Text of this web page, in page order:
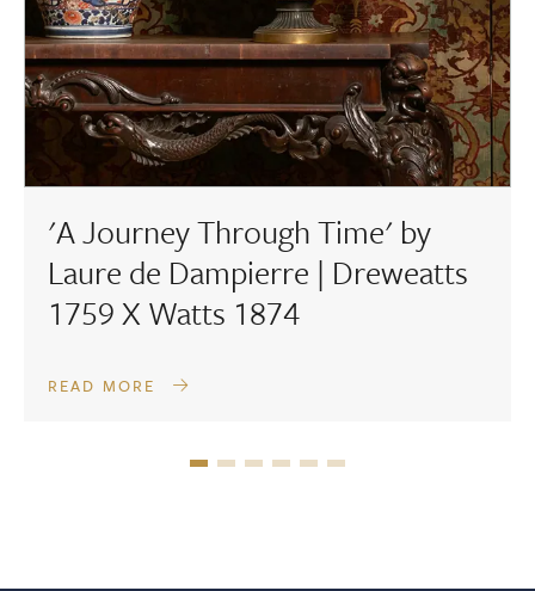
'A Journey Through Time' by
Laure de Dampierre | Dreweatts
1759 X Watts 1874
READ MORE